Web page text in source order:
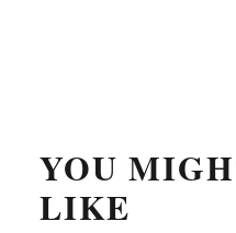
YOU
LIKE